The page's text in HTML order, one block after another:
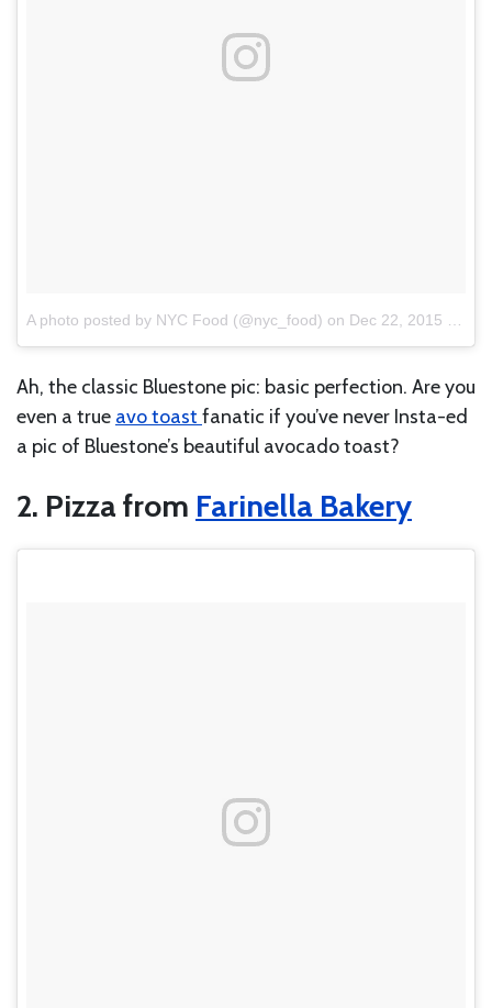
A photo posted by NYC Food (@nyc_food) on Dec 22, 2015 at 7:18am PST
Ah, the classic Bluestone pic: basic perfection. Are you
even a true avo toast fanatic if you’ve never Insta-ed
a pic of Bluestone’s beautiful avocado toast?
2. Pizza from Farinella Bakery